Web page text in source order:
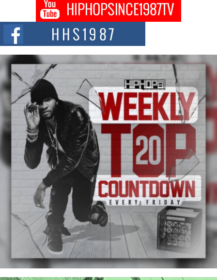
Don Kilam & Donald Trump: The New Wave of Private
Citizenship Movement Shaking Up the Scene
The Red Rock Casino recently became the epicenter of a powerful private
summit spotlighting Don...